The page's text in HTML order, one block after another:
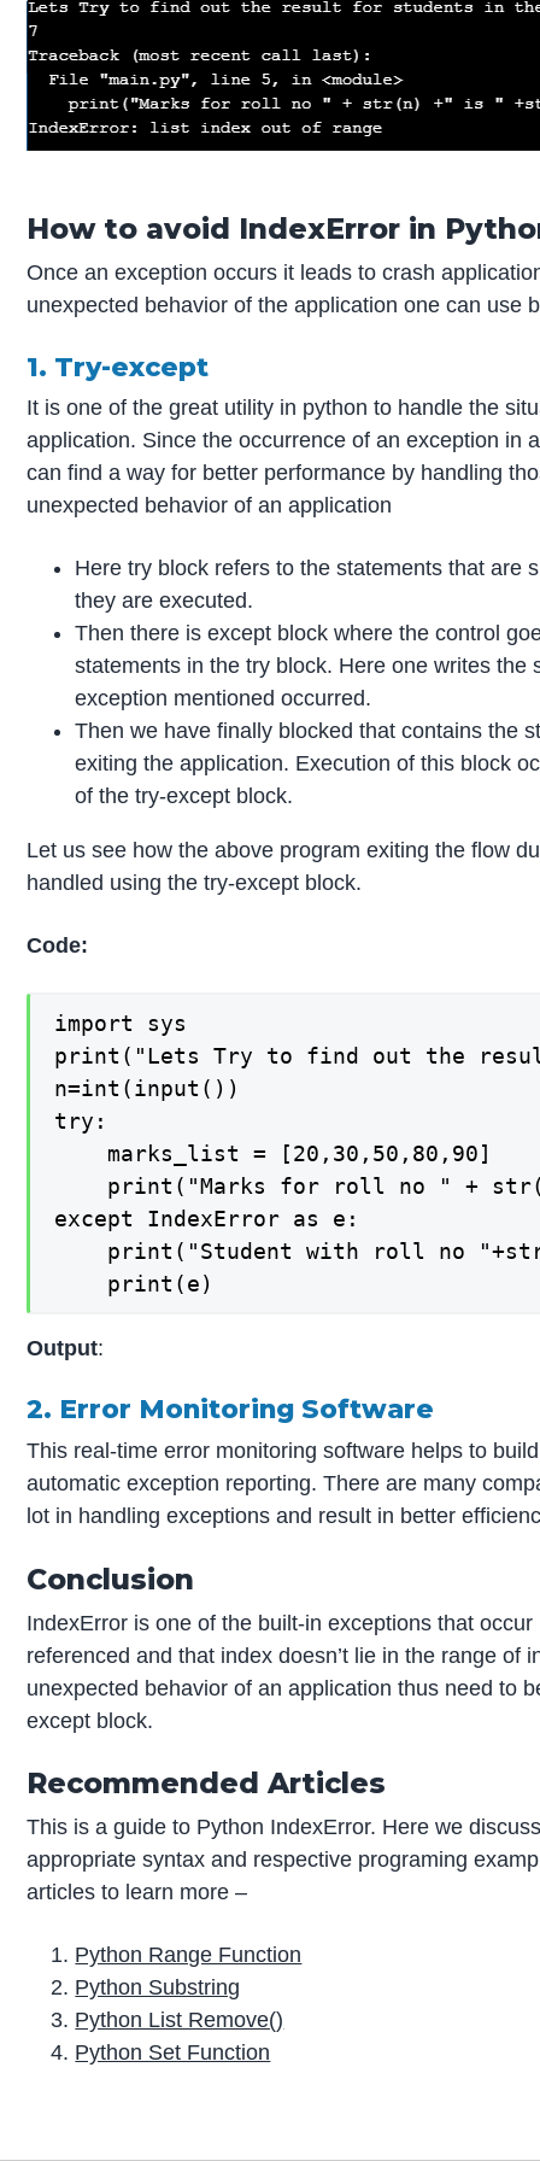
How to avoid IndexError in
Once an exception occurs it leads to crash
unexpected behavior of the application one can use
1. Try-except
It is one of the great utility in python to handle the
application. Since the occurrence of an exception in
can find a way for better performance by handling
unexpected behavior of an application
Here try block refers to the statements that are
they are executed.
Then there is except block where the control
statements in the try block. Here one writes
exception mentioned occurred.
Then we have finally blocked that contains the
exiting the application. Execution of this block
of the try-except block.
Let us see how the above program exiting the flow
handled using the try-except block.
Code:
import sys
print("Lets Try to find out the
n=int(input())
try:
    marks_list = [20,30,50,80,90]
print("Marks for roll no " +
except IndexError as e:
print("Student with roll no
Output:
2. Error Monitoring Software
This real-time error monitoring software helps to
automatic exception reporting. There are many
lot in handling exceptions and result in better
Conclusion
IndexError is one of the built-in exceptions that
referenced and that index doesn’t lie in the range of
unexpected behavior of an application thus need to
except block.
Recommended Articles
This is a guide to Python IndexError. Here we
appropriate syntax and respective programing
articles to learn more –
Python Range Function
Python Substring
Python List Remove()
Python Set Function